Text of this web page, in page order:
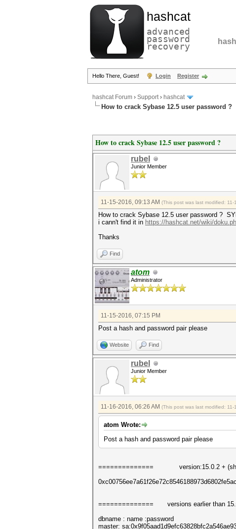
hashcat
advanced
password
recovery
Hello There, Guest! Login Register
hashcat Forum › Support› hashcat
How to crack Sybase 12.5 user password ?
How to crack Sybase 12.5 user password ?
rubel
Junior Member
11-15-2016, 09:13 AM (This post was last modified:
How to crack Sybase 12.5 user password ?
i cann't find it in https://hashcat.net/wiki/
Thanks
Find
atom
Administrator
11-15-2016, 07:15 PM
Post a hash and password pair please
Website Find
rubel
Junior Member
11-16-2016, 06:26 AM (This post was last modified:
atom Wrote:
Post a hash and password pair please
============== version:15.0.2 + (
============== versions earlier than
dbname : name :password
master: